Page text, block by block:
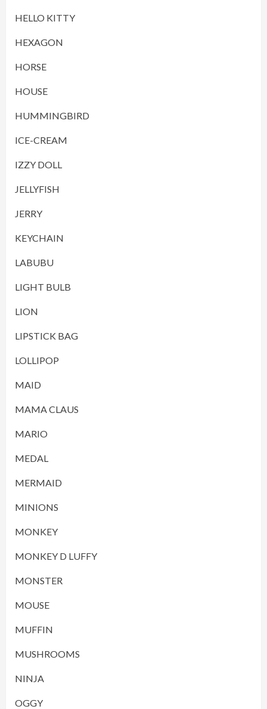
HELLO KITTY
HEXAGON
HORSE
HOUSE
HUMMINGBIRD
ICE-CREAM
IZZY DOLL
JELLYFISH
JERRY
KEYCHAIN
LABUBU
LIGHT BULB
LION
LIPSTICK BAG
LOLLIPOP
MAID
MAMA CLAUS
MARIO
MEDAL
MERMAID
MINIONS
MONKEY
MONKEY D LUFFY
MONSTER
MOUSE
MUFFIN
MUSHROOMS
NINJA
OGGY